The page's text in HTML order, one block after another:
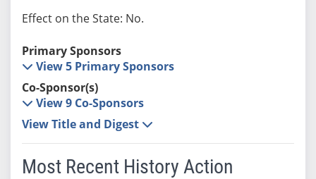
Effect on the State: No.
Primary Sponsors
View 5 Primary Sponsors
Co-Sponsor(s)
View 9 Co-Sponsors
View Title and Digest
Most Recent History Action